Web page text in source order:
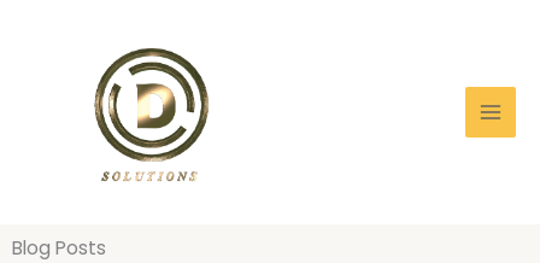
Blog Posts